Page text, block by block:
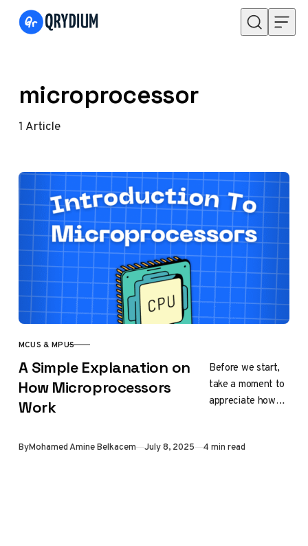
Skip to content
microprocessor
1 Article
CATEGORY
MCUS & MPUS
A Simple Explanation on
How Microprocessors
Work
Before we start,
take a moment to
appreciate how
truly are. The
ByMohamed Amine Belkacem Published
July 8, 2025 4 min read